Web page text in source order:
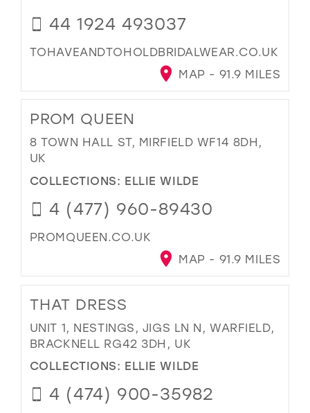
44 1924 493037
TOHAVEANDTOHOLDBRIDALWEAR.CO.UK
MAP - 91.9 MILES
PROM QUEEN
8 TOWN HALL ST, MIRFIELD WF14 8DH,
UK
COLLECTIONS: ELLIE WILDE
4 (477) 960-89430
PROMQUEEN.CO.UK
MAP - 91.9 MILES
THAT DRESS
UNIT 1, NESTINGS, JIGS LN N, WARFIELD,
BRACKNELL RG42 3DH, UK
COLLECTIONS: ELLIE WILDE
4 (474) 900-35982